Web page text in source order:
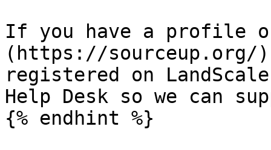
If you have a profile
(https://sourceup.org/
registered on
Help Desk so we can
{% endhint %}